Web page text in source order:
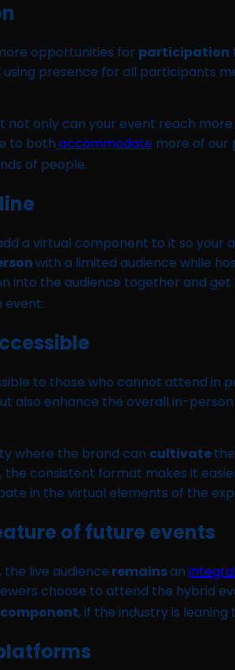
opportunities for participation
presence for all
only can your event reach
to both accommodate more of our
of people.
a virtual component to it so
with a limited audience while
into the audience together and
event.
to those who cannot attend in
also enhance the overall in-
where the brand can cultivate
consistent format makes it
in the virtual elements of the
of future events
live audience remainsan
choose to attend the hybrid
component, if the industry is